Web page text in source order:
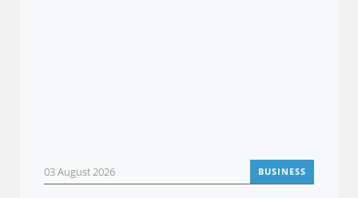
03 August 2026 BUSINESS